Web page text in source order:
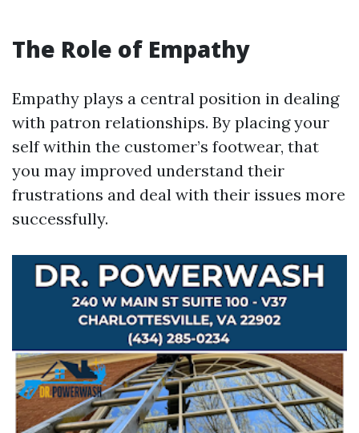
The Role of Empathy
Empathy plays a central position in dealing
with patron relationships. By placing your
self within the customer’s footwear, that
you may improved understand their
frustrations and deal with their issues more
successfully.